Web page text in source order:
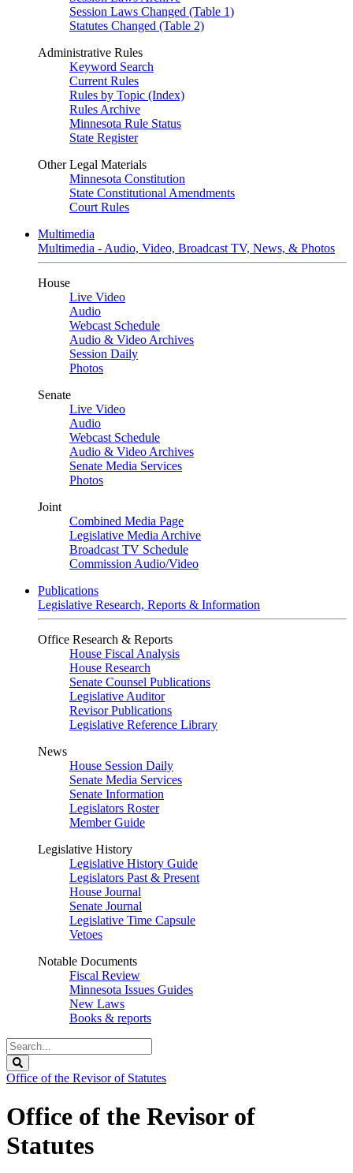
Session Laws Changed (Table 1)
Statutes Changed (Table 2)
Administrative Rules
Keyword Search
Current Rules
Rules by Topic (Index)
Rules Archive
Minnesota Rule Status
State Register
Other Legal Materials
Minnesota Constitution
State Constitutional Amendments
Court Rules
Multimedia
Multimedia - Audio, Video, Broadcast TV, News, & Photos
House
Live Video
Audio
Webcast Schedule
Audio & Video Archives
Session Daily
Photos
Senate
Live Video
Audio
Webcast Schedule
Audio & Video Archives
Senate Media Services
Photos
Joint
Combined Media Page
Legislative Media Archive
Broadcast TV Schedule
Commission Audio/Video
Publications
Legislative Research, Reports & Information
Office Research & Reports
House Fiscal Analysis
House Research
Senate Counsel Publications
Legislative Auditor
Revisor Publications
Legislative Reference Library
News
House Session Daily
Senate Media Services
Senate Information
Legislators Roster
Member Guide
Legislative History
Legislative History Guide
Legislators Past & Present
House Journal
Senate Journal
Legislative Time Capsule
Vetoes
Notable Documents
Fiscal Review
Minnesota Issues Guides
New Laws
Books & reports
Search
Legislature
Office of the Revisor of Statutes
Office of the Revisor of
Statutes